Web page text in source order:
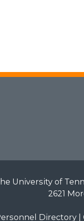
University of
2621
Directory|